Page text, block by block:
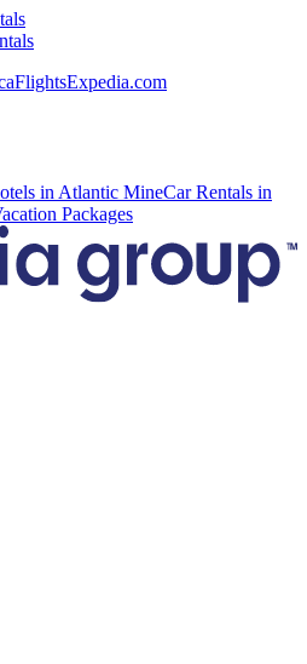
FlightsExpedia.com
in Atlantic MineCar Rentals in
Packages